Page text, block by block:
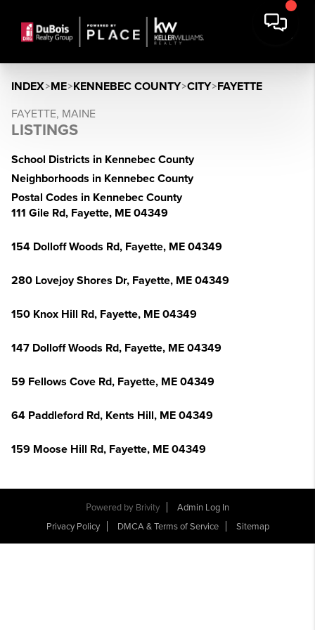
INDEX>ME>KENNEBEC COUNTY>CITY>FAYETTE
FAYETTE, MAINE
LISTINGS
School Districts in Kennebec County
Neighborhoods in Kennebec County
Postal Codes in Kennebec County
111 Gile Rd, Fayette, ME 04349
154 Dolloff Woods Rd, Fayette, ME 04349
280 Lovejoy Shores Dr, Fayette, ME 04349
150 Knox Hill Rd, Fayette, ME 04349
147 Dolloff Woods Rd, Fayette, ME 04349
59 Fellows Cove Rd, Fayette, ME 04349
64 Paddleford Rd, Kents Hill, ME 04349
159 Moose Hill Rd, Fayette, ME 04349
Powered by Brivity
Admin Log In
Privacy Policy
DMCA & Terms of Service Sitemap